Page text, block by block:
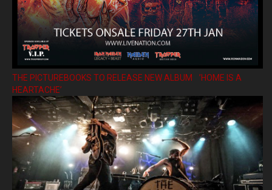
THE PICTUREBOOKS TO RELEASE NEW ALBUM ’HOME IS A
HEARTACHE’